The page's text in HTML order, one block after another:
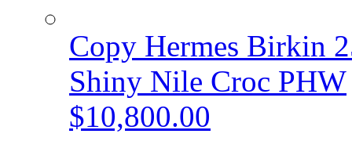
Copy Hermes Birkin
Shiny Nile Croc PHW
$10,800.00